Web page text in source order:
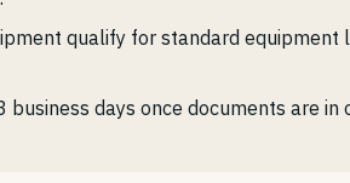
qualify for standard equipment
days once documents are in